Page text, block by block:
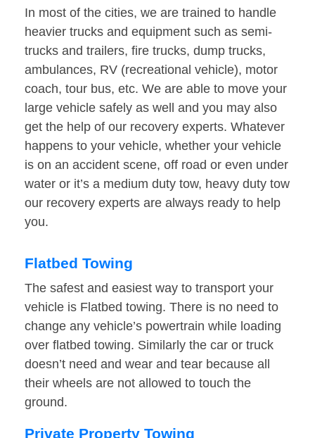
In most of the cities, we are trained to handle
heavier trucks and equipment such as semi-
trucks and trailers, fire trucks, dump trucks,
ambulances, RV (recreational vehicle), motor
coach, tour bus, etc. We are able to move your
large vehicle safely as well and you may also
get the help of our recovery experts. Whatever
happens to your vehicle, whether your vehicle
is on an accident scene, off road or even under
water or it’s a medium duty tow, heavy duty tow
our recovery experts are always ready to help
you.
Flatbed Towing
The safest and easiest way to transport your
vehicle is Flatbed towing. There is no need to
change any vehicle’s powertrain while loading
over flatbed towing. Similarly the car or truck
doesn’t need and wear and tear because all
their wheels are not allowed to touch the
ground.
Private Property Towing